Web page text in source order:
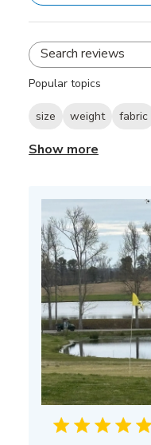
Search
Popular topics
size weight fabric
Show more